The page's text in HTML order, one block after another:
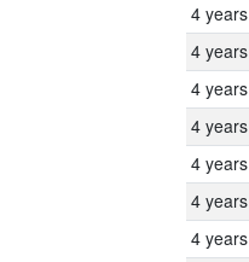
4 years
4 years
4 years
4 years
4 years
4 years
4 years